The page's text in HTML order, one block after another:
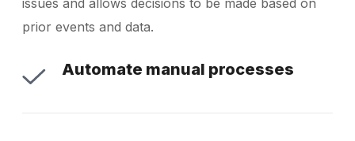
issues and allows decisions to be made based on
prior events and data.
Automate manual processes